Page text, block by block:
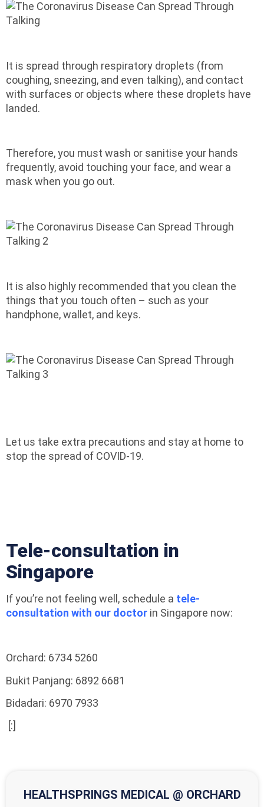
It is spread through respiratory droplets (from
coughing, sneezing, and even talking), and contact
with surfaces or objects where these droplets have
landed.
Therefore, you must wash or sanitise your hands
frequently, avoid touching your face, and wear a
mask when you go out.
It is also highly recommended that you clean the
things that you touch often – such as your
handphone, wallet, and keys.
Let us take extra precautions and stay at home to
stop the spread of COVID-19.
Tele-consultation in
Singapore
If you’re not feeling well, schedule a tele-
consultation with our doctor in Singapore now:
Orchard: 6734 5260
Bukit Panjang: 6892 6681
Bidadari: 6970 7933
[:]
HEALTHSPRINGS MEDICAL @ ORCHARD